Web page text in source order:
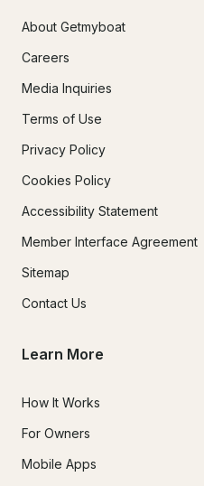
About Getmyboat
Careers
Media Inquiries
Terms of Use
Privacy Policy
Cookies Policy
Accessibility Statement
Member Interface Agreement
Sitemap
Contact Us
Learn More
How It Works
For Owners
Mobile Apps